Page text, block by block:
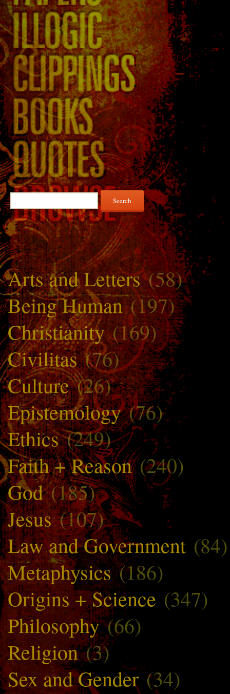
Search
for:
Arts and Letters(58)
Being Human(197)
Christianity(169)
Civilitas(76)
Culture(26)
Epistemology(76)
Ethics(249)
Faith + Reason(240)
God(185)
Jesus(107)
Law and Government (84)
Metaphysics(186)
Origins + Science (347)
Philosophy(66)
Religion(3)
Sex and Gender (34)